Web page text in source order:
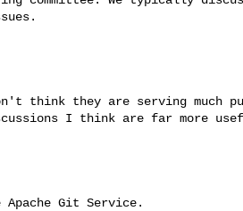
I think are far more
Apache Git Service.